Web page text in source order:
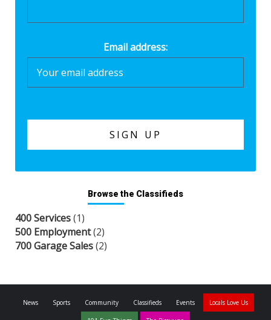
Email address:
Browse the Classifieds
400 Services(1)
500 Employment(2)
700 Garage Sales(2)
News Sports Community Classifieds Events Locals Love Us